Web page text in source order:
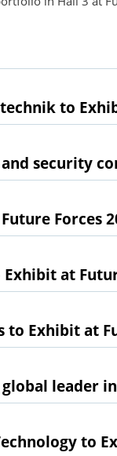
to
security
Forces
Exhibit at
to Exhibit at
global leader
to